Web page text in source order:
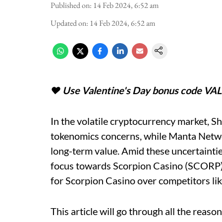
Published on: 14 Feb 2024, 6:52 am
Updated on: 14 Feb 2024, 6:52 am
♥️ Use Valentine's Day bonus code
In the volatile cryptocurrency market,
tokenomics concerns, while Manta
long-term value. Amid these
focus towards Scorpion Casino
for Scorpion Casino over competitors
This article will go through all the